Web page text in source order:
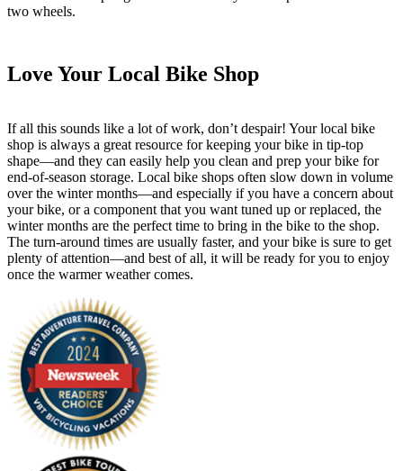
two wheels.
Love Your Local Bike Shop
If all this sounds like a lot of work, don’t despair! Your local bike
shop is always a great resource for keeping your bike in tip-top
shape—and they can easily help you clean and prep your bike for
end-of-season storage. Local bike shops often slow down in volume
over the winter months—and especially if you have a concern about
your bike, or a component that you want tuned up or replaced, the
winter months are the perfect time to bring in the bike to the shop.
The turn-around times are usually faster, and your bike is sure to get
plenty of attention—and best of all, it will be ready for you to enjoy
once the warmer weather comes.